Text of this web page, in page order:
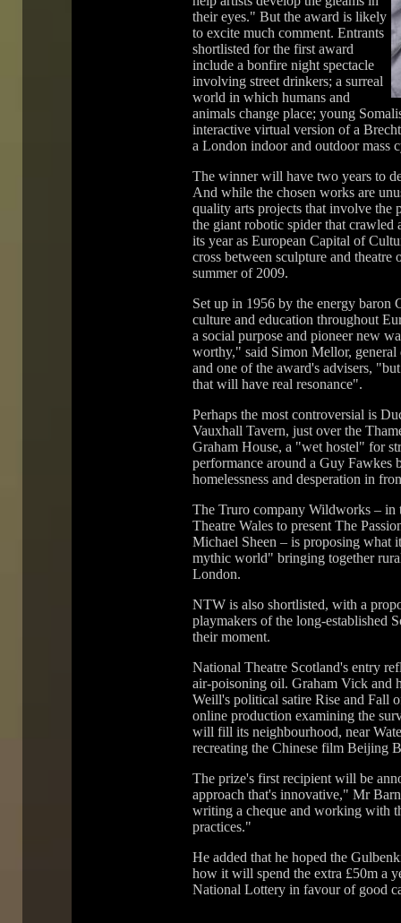
their eyes." But the award is likely
to excite much comment. Entrants
shortlisted for the first award
include a bonfire night spectacle
involving street drinkers; a surreal
world in which humans and
animals change place; young
interactive virtual version of a
a London indoor and outdoor mass
The winner will have two years to
And while the chosen works are
quality arts projects that involve the
the giant robotic spider that
its year as European Capital of
cross between sculpture and
summer of 2009.
Set up in 1956 by the energy baron
culture and education throughout
a social purpose and pioneer new
worthy," said Simon Mellor,
and one of the award's advisers,
that will have real resonance".
Perhaps the most controversial is
Vauxhall Tavern, just over the
Graham House, a "wet hostel" for
performance around a Guy
homelessness and desperation in
The Truro company Wildworks – in
Theatre Wales to present The
Michael Sheen – is proposing what
mythic world" bringing together
London.
NTW is also shortlisted, with a
playmakers of the long-established
their moment.
National Theatre Scotland's entry
air-poisoning oil. Graham Vick and
Weill's political satire Rise and Fall
online production examining the
will fill its neighbourhood, near
recreating the Chinese film Beijing
The prize's first recipient will be
approach that's innovative," Mr
writing a cheque and working with
practices."
He added that he hoped the
how it will spend the extra £50m a
National Lottery in favour of good